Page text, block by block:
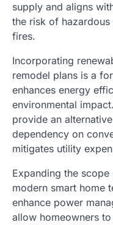
supply and aligns
the risk of
fires.
Incorporating
remodel plans is a
enhances energy
environmental
provide an
dependency on
mitigates utility
Expanding the
modern smart home
enhance power
allow homeowners